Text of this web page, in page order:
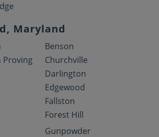
Maryland
Proving
Benson
Churchville
Darlington
Edgewood
Fallston
Forest Hill
Gunpowder